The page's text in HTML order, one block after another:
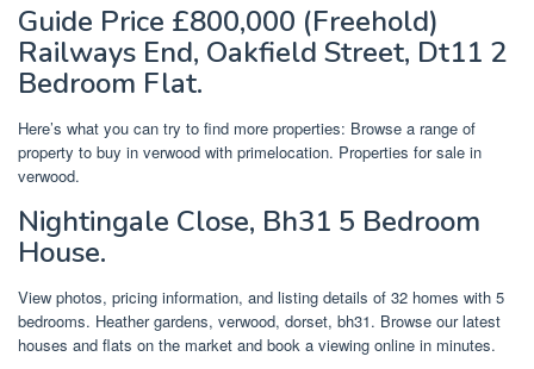
Guide Price £800,000 (Freehold)
Railways End, Oakfield Street, Dt11 2
Bedroom Flat.
Here’s what you can try to find more properties: Browse a range of
property to buy in verwood with primelocation. Properties for sale in
verwood.
Nightingale Close, Bh31 5 Bedroom
House.
View photos, pricing information, and listing details of 32 homes with 5
bedrooms. Heather gardens, verwood, dorset, bh31. Browse our latest
houses and flats on the market and book a viewing online in minutes.